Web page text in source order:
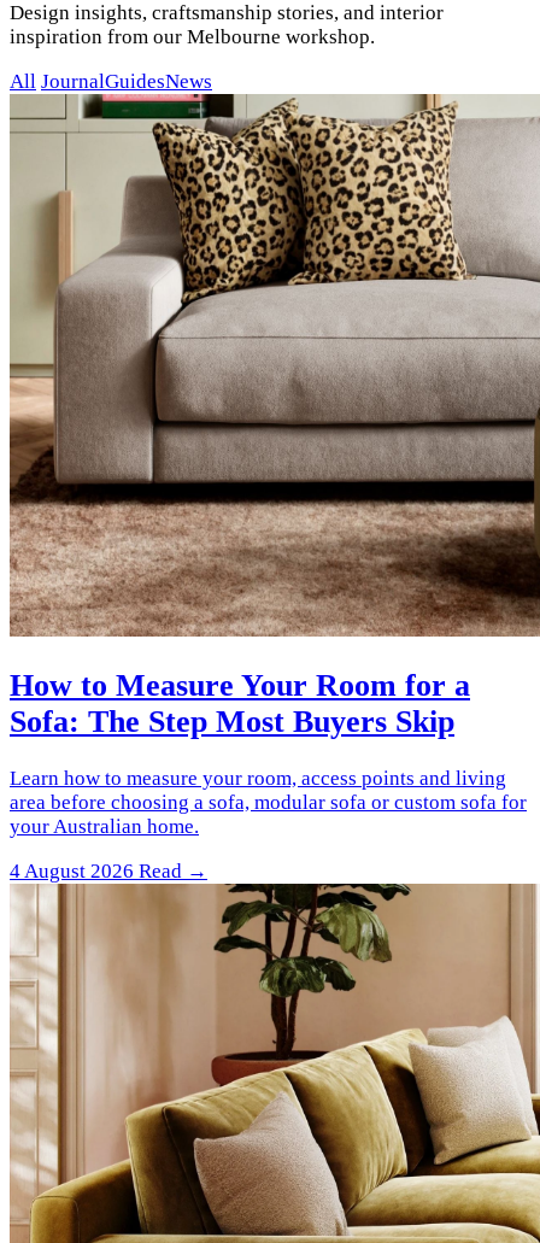
Design insights, craftsmanship stories, and interior
inspiration from our Melbourne workshop.
All JournalGuidesNews
How to Measure Your Room for a
Sofa: The Step Most Buyers Skip
Learn how to measure your room, access points and living
area before choosing a sofa, modular sofa or custom sofa for
your Australian home.
4 August 2026 Read →